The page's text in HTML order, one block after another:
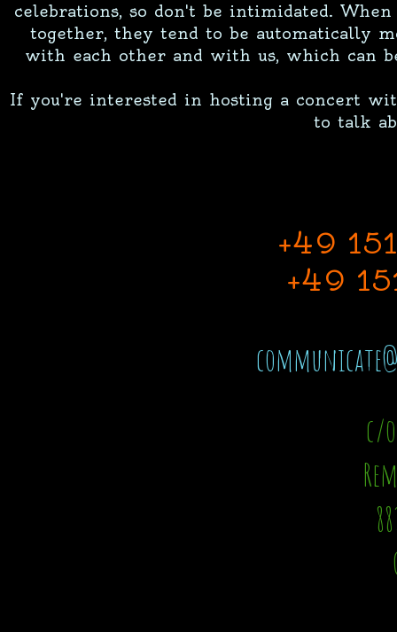
c/
celebrations, so don't be intimidated.
together, they tend to be automatically
with each other and with us, which can
If you're interested in hosting a concert
to talk
+49
+49